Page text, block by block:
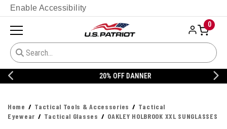
Enable Accessibility
0
20% OFF DANNER
Home Tactical Tools & Accessories
Tactical
Eyewear
Tactical Glasses OAKLEY HOLBROOK XXL SUNGLASSES